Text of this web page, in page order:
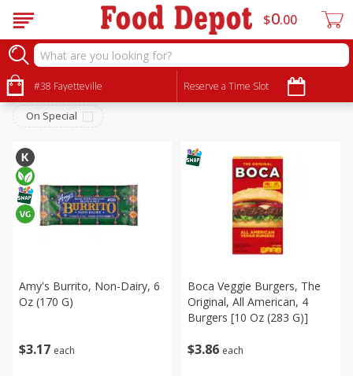
#38 Fayetteville Reserve a Time Slot
$0 00
Frozen
Sort by: Choose filters
On Special
$3 17 each
Amy's Burrito, Non-Dairy, 6
Oz (170 G)
$3 86 each
Boca Veggie Burgers, The
Original, All American, 4
Burgers [10 Oz (283 G)]